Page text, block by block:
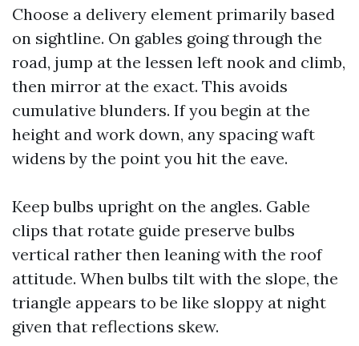
Choose a delivery element primarily based
on sightline. On gables going through the
road, jump at the lessen left nook and climb,
then mirror at the exact. This avoids
cumulative blunders. If you begin at the
height and work down, any spacing waft
widens by the point you hit the eave.
Keep bulbs upright on the angles. Gable
clips that rotate guide preserve bulbs
vertical rather then leaning with the roof
attitude. When bulbs tilt with the slope, the
triangle appears to be like sloppy at night
given that reflections skew.